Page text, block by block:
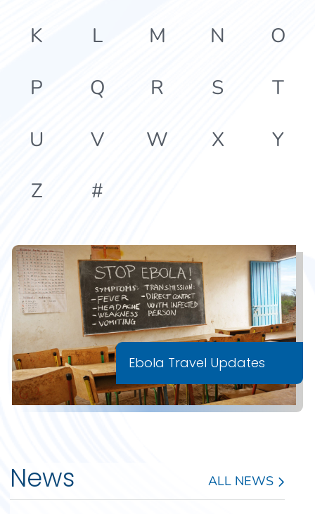
K
L M N
O
P
Q R S
T
U
V W X
Y
Z
#
Ebola Travel Updates
News ALL NEWS